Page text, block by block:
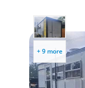
+ 9 more